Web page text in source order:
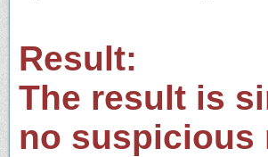
Result:
The result is
no suspicious